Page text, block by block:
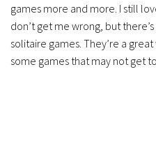
games more and more. I still
don’t get me wrong, but
solitaire games. They’re a
some games that may not get